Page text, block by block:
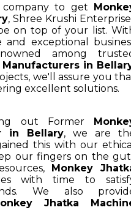
to get
, Shree Krushi
on top of your list.
exceptional
among
in
we'll assure you
excellent solutions.
out Former
in Bellary, we are
this with our
our fingers on the
Monkey
with time to
We also
Jhatka